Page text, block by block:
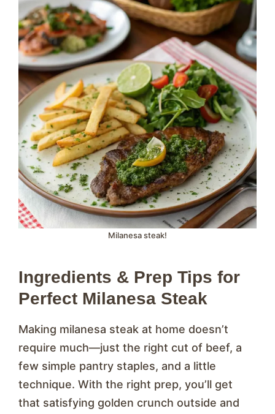
Milanesa steak!
Ingredients & Prep Tips for
Perfect Milanesa Steak
Making milanesa steak at home doesn’t
require much—just the right cut of beef, a
few simple pantry staples, and a little
technique. With the right prep, you’ll get
that satisfying golden crunch outside and